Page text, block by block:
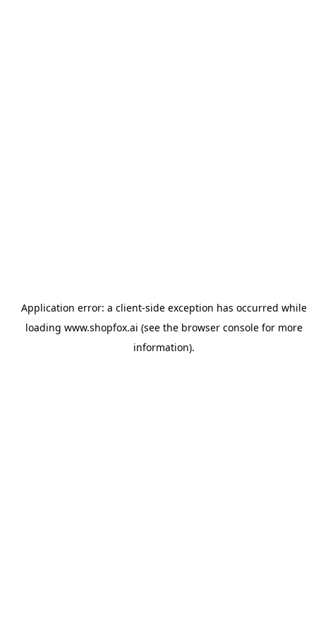
Application error: a client-side exception has occurred while
loading www.shopfox.ai (see the browser consolefor more
information).